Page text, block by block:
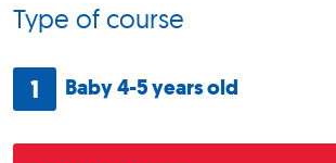
Type of course
1 Baby 4-5 years old